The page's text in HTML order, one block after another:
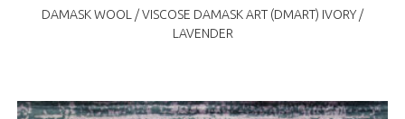
DAMASK WOOL / VISCOSE DAMASK ART (DMART) IVORY /
LAVENDER